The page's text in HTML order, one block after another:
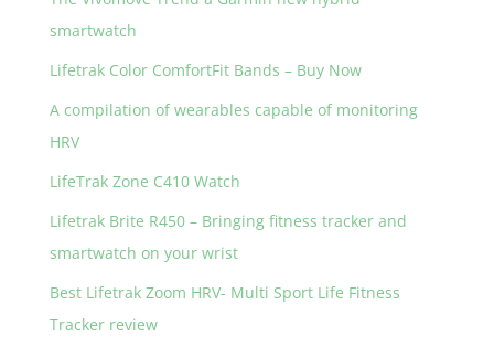
o
k
smartwatch
Lifetrak Color ComfortFit Bands – Buy Now
A compilation of wearables capable of monitoring
HRV
LifeTrak Zone C410 Watch
Lifetrak Brite R450 – Bringing fitness tracker and
smartwatch on your wrist
Best Lifetrak Zoom HRV- Multi Sport Life Fitness
Tracker review